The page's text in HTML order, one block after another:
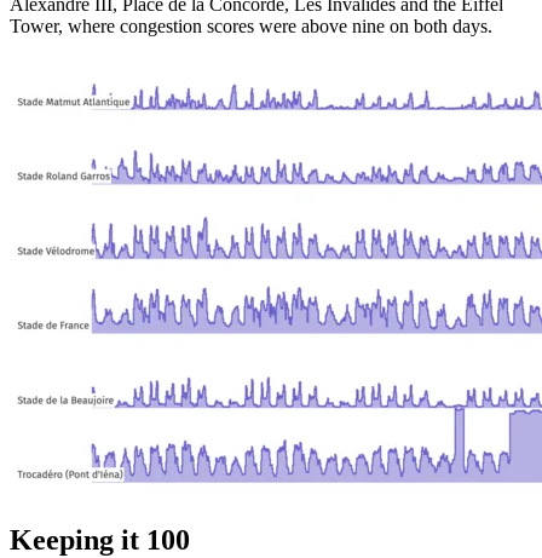
Alexandre III, Place de la Concorde, Les Invalides and the Eiffel
Tower, where congestion scores were above nine on both days.
Keeping it 100